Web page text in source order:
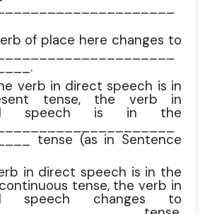
of place here changes to
verb in direct speech is in
tense, the verb in
speech is in the
tense (as in Sentence
in direct speech is in the
tense, the verb in
speech changes to